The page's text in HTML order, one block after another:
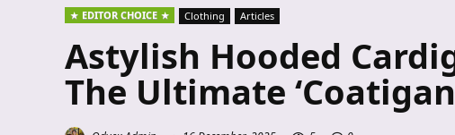
EDITOR CHOICE Clothing Articles
Astylish Hooded
The Ultimate